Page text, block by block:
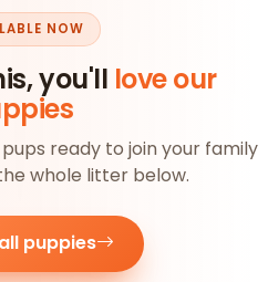
NOW
you'll love our
ready to join your family
whole litter below.
puppies